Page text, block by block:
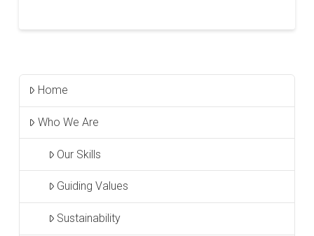
Home
Who We Are
Our Skills
Guiding Values
Sustainability